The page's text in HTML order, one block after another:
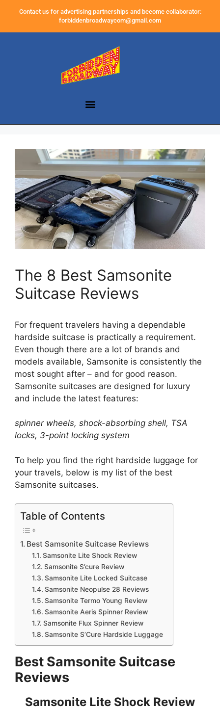
Contact us for advertising partnerships and become collaborator:
forbiddenbroadwaycom@gmail.com
The 8 Best Samsonite
Suitcase Reviews
For frequent travelers having a dependable
hardside suitcase is practically a requirement.
Even though there are a lot of brands and
models available, Samsonite is consistently the
most sought after – and for good reason.
Samsonite suitcases are designed for luxury
and include the latest features:
spinner wheels, shock-absorbing shell, TSA
locks, 3-point locking system
To help you find the right hardside luggage for
your travels, below is my list of the best
Samsonite suitcases.
Table of Contents
Best Samsonite Suitcase Reviews
Samsonite Lite Shock Review
Samsonite S’cure Review
Samsonite Lite Locked Suitcase
Samsonite Neopulse 28 Reviews
Samsonite Termo Young Review
Samsonite Aeris Spinner Review
Samsonite Flux Spinner Review
Samsonite S’Cure Hardside Luggage
Best Samsonite Suitcase
Reviews
Samsonite Lite Shock Review